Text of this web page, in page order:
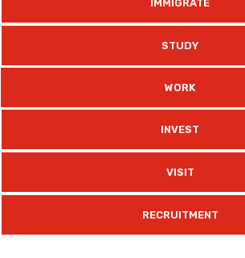
IMMIGRATE
STUDY
WORK
INVEST
VISIT
RECRUITMENT